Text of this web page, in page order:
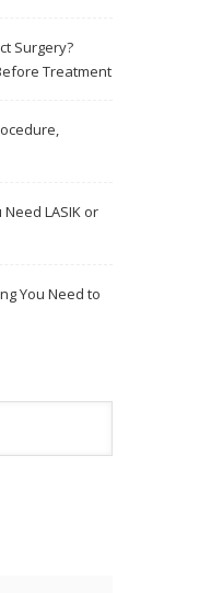
Surgery?
Treatment
LASIK or
You Need to